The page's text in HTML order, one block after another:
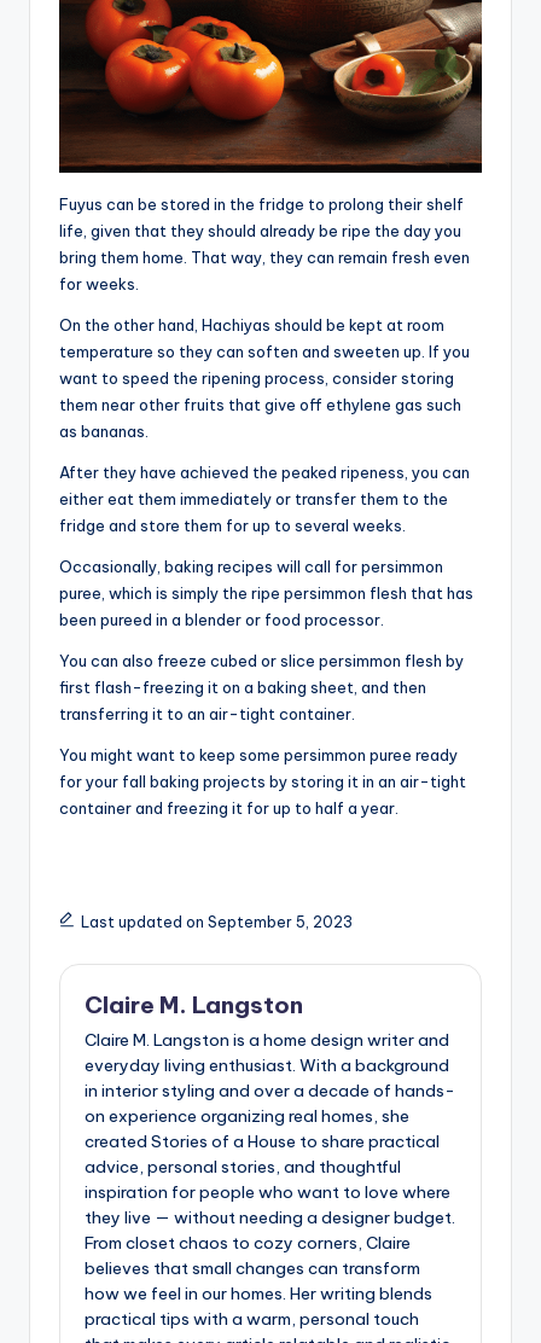
Fuyus can be stored in the fridge to prolong their shelf
life, given that they should already be ripe the day you
bring them home. That way, they can remain fresh even
for weeks.
On the other hand, Hachiyas should be kept at room
temperature so they can soften and sweeten up. If you
want to speed the ripening process, consider storing
them near other fruits that give off ethylene gas such
as bananas.
After they have achieved the peaked ripeness, you can
either eat them immediately or transfer them to the
fridge and store them for up to several weeks.
Occasionally, baking recipes will call for persimmon
puree, which is simply the ripe persimmon flesh that has
been pureed in a blender or food processor.
You can also freeze cubed or slice persimmon flesh by
first flash-freezing it on a baking sheet, and then
transferring it to an air-tight container.
You might want to keep some persimmon puree ready
for your fall baking projects by storing it in an air-tight
container and freezing it for up to half a year.
Last updated on September 5, 2023
Claire M. Langston
Claire M. Langston is a home design writer and
everyday living enthusiast. With a background
in interior styling and over a decade of hands-
on experience organizing real homes, she
created Stories of a House to share practical
advice, personal stories, and thoughtful
inspiration for people who want to love where
they live — without needing a designer budget.
From closet chaos to cozy corners, Claire
believes that small changes can transform
how we feel in our homes. Her writing blends
practical tips with a warm, personal touch